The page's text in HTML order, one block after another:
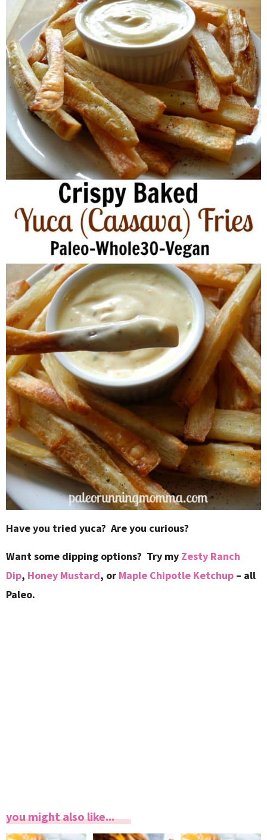
Have you tried yuca? Are you curious?
Want some dipping options? Try my Zesty Ranch
Dip, Honey Mustard, or Maple Chipotle Ketchup – all
Paleo.
you might also like...